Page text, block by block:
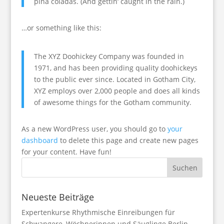
…or something like this:
The XYZ Doohickey Company was founded in
1971, and has been providing quality doohickeys
to the public ever since. Located in Gotham City,
XYZ employs over 2,000 people and does all kinds
of awesome things for the Gotham community.
As a new WordPress user, you should go to your
dashboard to delete this page and create new pages
for your content. Have fun!
Neueste Beiträge
Expertenkurse Rhythmische Einreibungen für